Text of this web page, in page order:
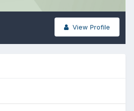
View Profile